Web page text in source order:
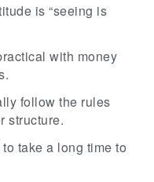
is “seeing is
with money
follow the rules
structure.
to take a long time to